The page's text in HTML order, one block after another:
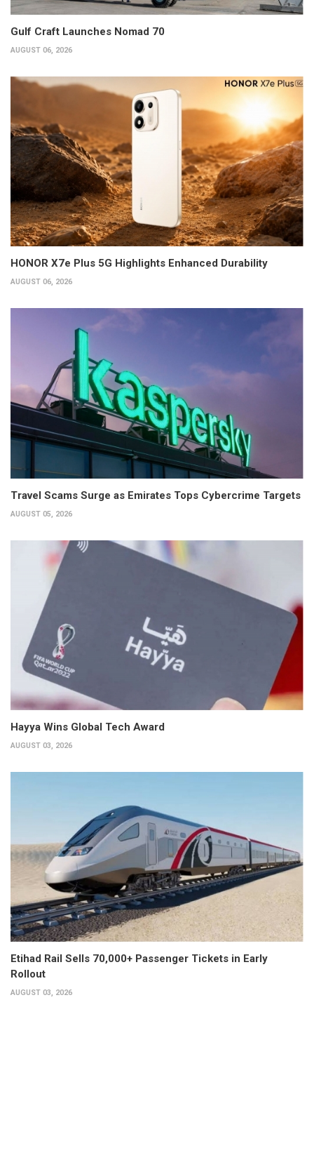
Gulf Craft Launches Nomad 70
AUGUST 06, 2026
HONOR X7e Plus 5G Highlights Enhanced Durability
AUGUST 06, 2026
Travel Scams Surge as Emirates Tops Cybercrime Targets
AUGUST 05, 2026
Hayya Wins Global Tech Award
AUGUST 03, 2026
Etihad Rail Sells 70,000+ Passenger Tickets in Early
Rollout
AUGUST 03, 2026